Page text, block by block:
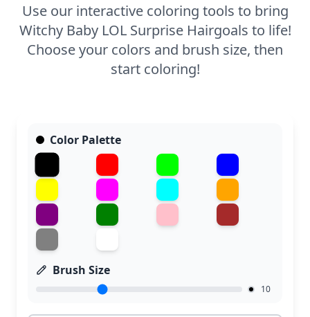
Use our interactive coloring tools to bring
Witchy Baby LOL Surprise Hairgoals to life!
Choose your colors and brush size, then
start coloring!
Color Palette
Brush Size
10